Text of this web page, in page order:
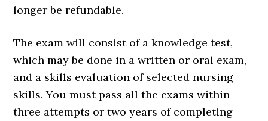
longer be refundable.
The exam will consist of a knowledge test,
which may be done in a written or oral exam,
and a skills evaluation of selected nursing
skills. You must pass all the exams within
three attempts or two years of completing